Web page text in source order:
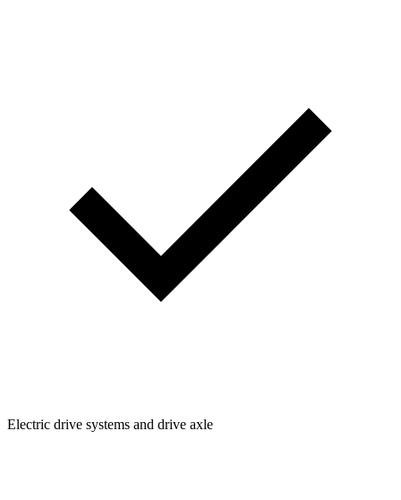
Electric drive systems and drive axle